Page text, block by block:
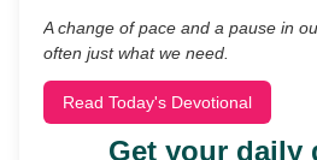
A change of pace and a pause in
often just what we need.
Read Today's Devotional